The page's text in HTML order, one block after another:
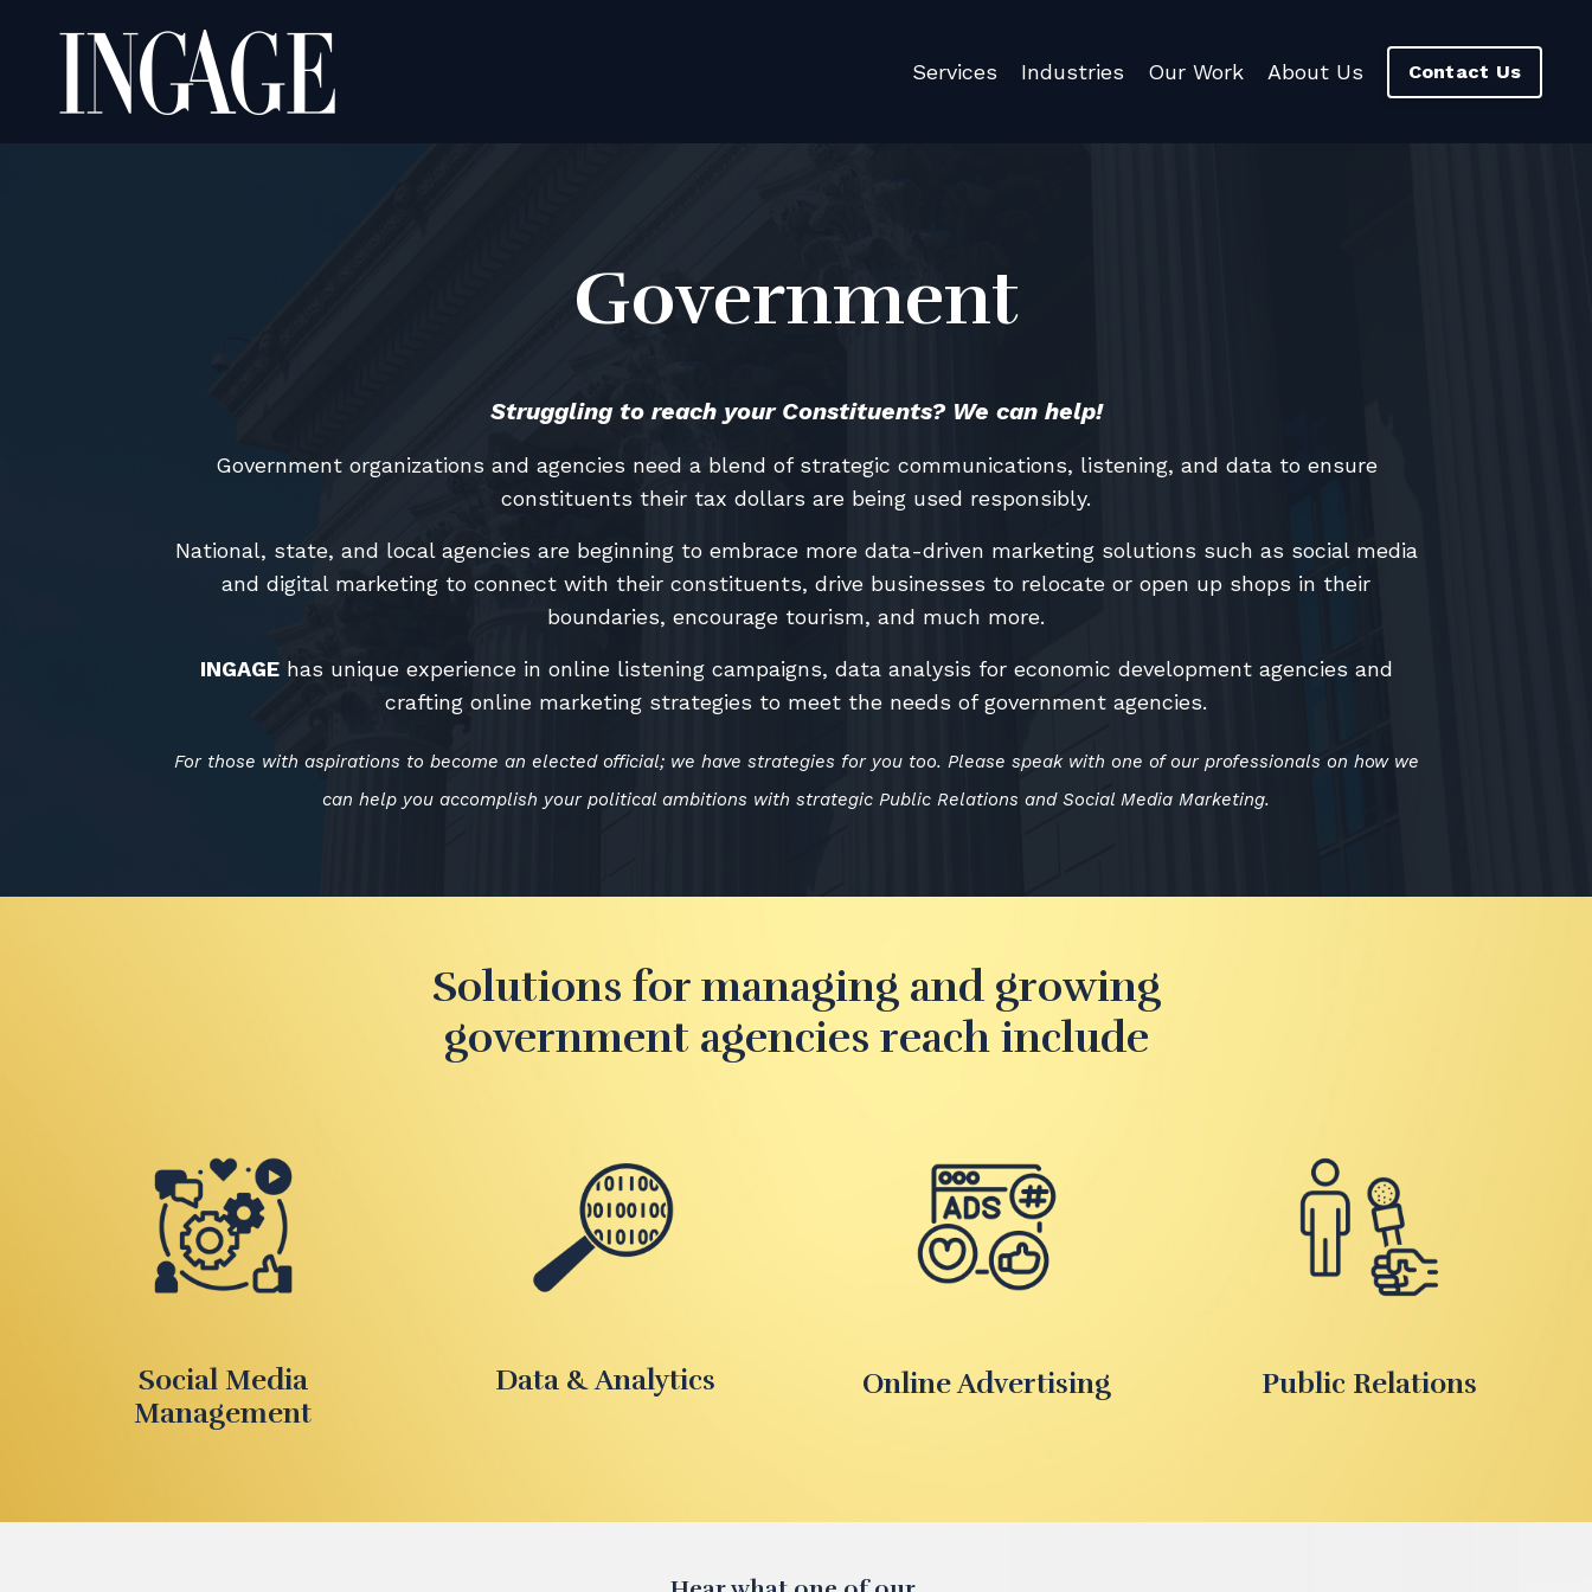
Services Industries Our Work About Us Contact Us
Government
Struggling to reach your Constituents? We can help!
Government organizations and agencies need a blend of strategic communications, listening, and data to ensure
constituents their tax dollars are being used responsibly.
National, state, and local agencies are beginning to embrace more data-driven marketing solutions such as social media
and digital marketing to connect with their constituents, drive businesses to relocate or open up shops in their
boundaries, encourage tourism, and much more.
INGAGEhas unique experience in online listening campaigns, data analysis for economic development agencies and
crafting online marketing strategies to meet the needs of government agencies.
For those with aspirations to become an elected official; we have strategies for you too. Please speak with one of our professionals on how we
can help you accomplish your political ambitions with strategic Public Relations and Social Media Marketing.
Solutions for managing and growing
government agencies reach include
Social Media
Management
Data & Analytics Online Advertising Public Relations